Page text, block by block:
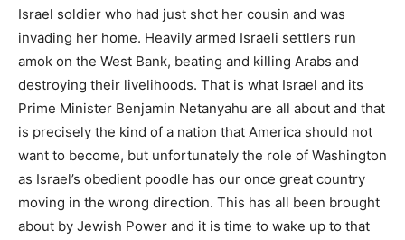
Israel soldier who had just shot her cousin and was
invading her home. Heavily armed Israeli settlers run
amok on the West Bank, beating and killing Arabs and
destroying their livelihoods. That is what Israel and its
Prime Minister Benjamin Netanyahu are all about and that
is precisely the kind of a nation that America should not
want to become, but unfortunately the role of Washington
as Israel’s obedient poodle has our once great country
moving in the wrong direction. This has all been brought
about by Jewish Power and it is time to wake up to that